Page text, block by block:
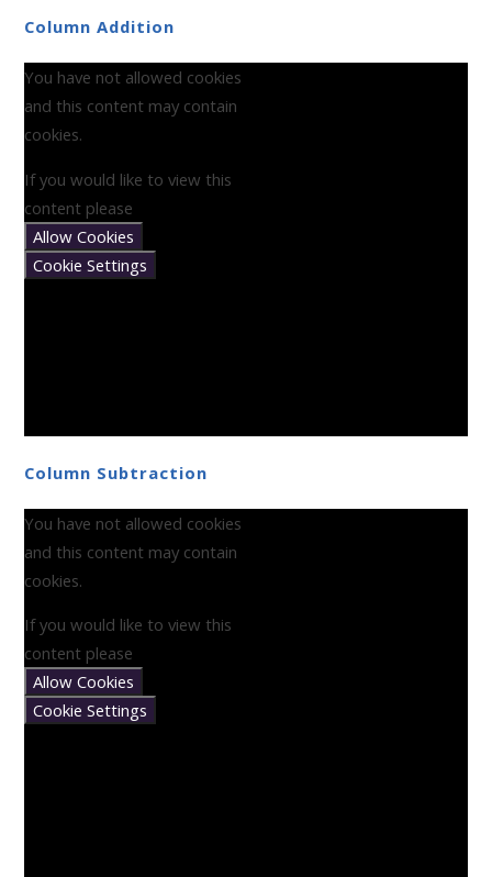
Column Addition
You have not allowed cookies
and this content may contain
cookies.
If you would like to view this
content please
Allow Cookies
Cookie Settings
Column Subtraction
You have not allowed cookies
and this content may contain
cookies.
If you would like to view this
content please
Allow Cookies
Cookie Settings